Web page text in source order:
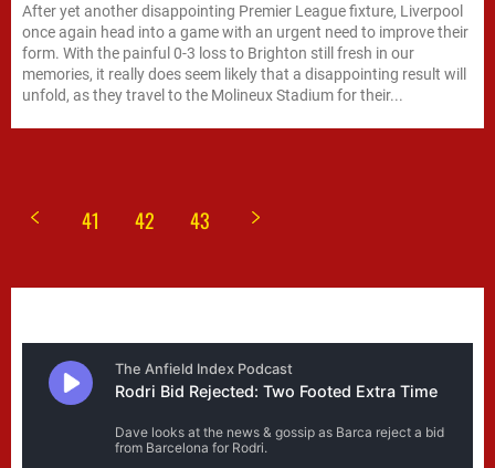
After yet another disappointing Premier League fixture, Liverpool
once again head into a game with an urgent need to improve their
form. With the painful 0-3 loss to Brighton still fresh in our
memories, it really does seem likely that a disappointing result will
unfold, as they travel to the Molineux Stadium for their...
41 42 43